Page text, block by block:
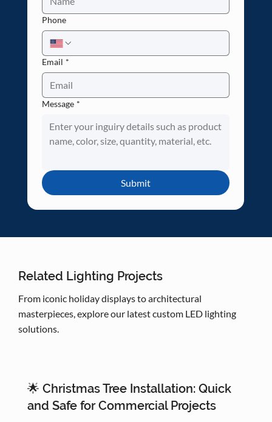
Phone
Email *
Message *
Submit
Related Lighting Projects
From iconic holiday displays to architectural
masterpieces, explore our latest custom LED lighting
solutions.
🌟 Christmas Tree Installation: Quick
and Safe for Commercial Projects